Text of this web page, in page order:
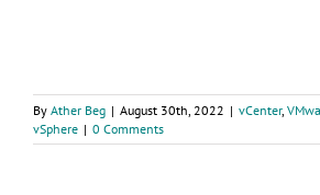
By Ather Beg | August 30th, 2022 | vCenter,
vSphere | 0 Comments